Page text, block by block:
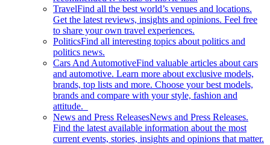
TravelFind all the best world’s venues and locations.
Get the latest reviews, insights and opinions. Feel free
to share your own travel experiences.
PoliticsFind all interesting topics about politics and
politics news.
Cars And AutomotiveFind valuable articles about cars
and automotive. Learn more about exclusive models,
brands, top lists and more. Choose your best models,
brands and compare with your style, fashion and
attitude.
News and Press ReleasesNews and Press Releases.
Find the latest available information about the most
current events, stories, insights and opinions that matter.